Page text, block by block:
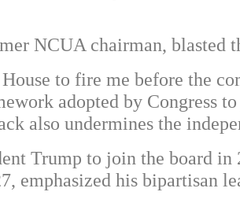
NCUA chairman, blasted
to fire me before the
adopted by Congress
also undermines the
Trump to join the board
emphasized his bipartisan